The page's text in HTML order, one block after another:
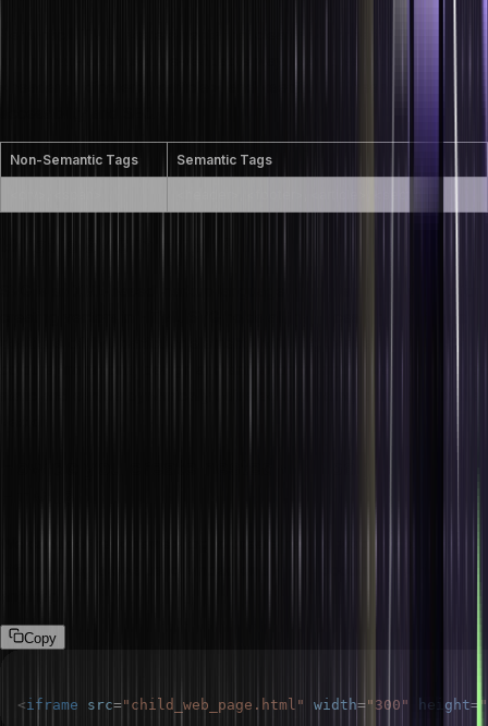
Non-Semantic Tags Semantic Tags
Copy
<iframe src=" child_web_page.html " width= " 300 " height= "